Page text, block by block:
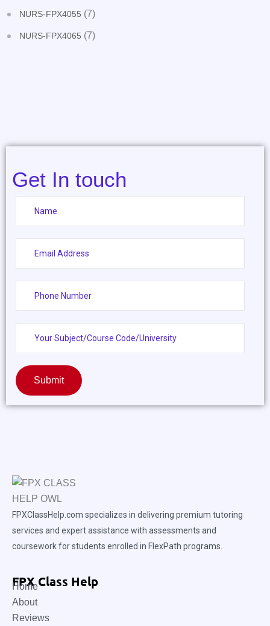
NURS-FPX4055 (7)
NURS-FPX4065 (7)
Get In touch
Submit
FPXClassHelp.com specializes in delivering premium tutoring
services and expert assistance with assessments and
coursework for students enrolled in FlexPath programs.
FPX Class Help
Home
About
Reviews